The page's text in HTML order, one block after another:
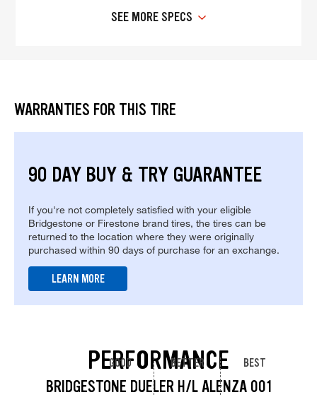
SEE MORE SPECS
WARRANTIES FOR THIS TIRE
90 DAY BUY & TRY GUARANTEE
If you're not completely satisfied with your eligible
Bridgestone or Firestone brand tires, the tires can be
returned to the location where they were originally
purchased within 90 days of purchase for an exchange.
LEARN MORE
PERFORMANCE
BRIDGESTONE DUELER H/L ALENZA 001
GOOD BETTER BEST